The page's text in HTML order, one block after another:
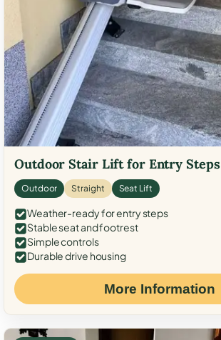
Outdoor Stair Lift for Entry Steps
Outdoor Straight Seat Lift
Weather-ready for entry steps
Stable seat and footrest
Simple controls
Durable drive housing
More Information